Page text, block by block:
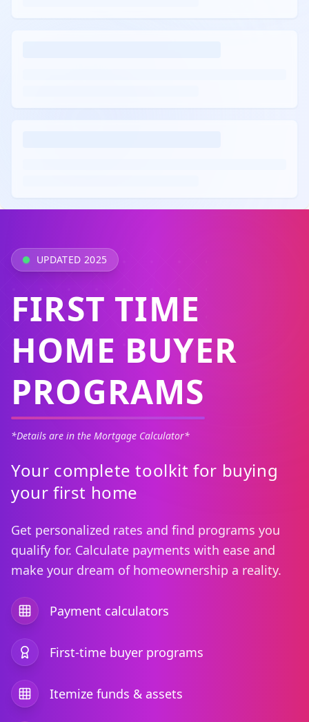
UPDATED 2025
FIRST TIME
HOME BUYER
PROGRAMS
*Details are in the Mortgage Calculator*
Your complete toolkit for buying
your first home
Get personalized rates and find programs you
qualify for. Calculate payments with ease and
make your dream of homeownership a reality.
Payment calculators
First-time buyer programs
Itemize funds & assets